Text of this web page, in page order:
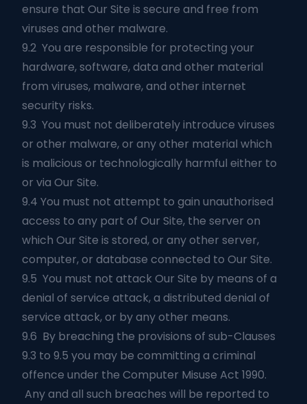
ensure that Our Site is secure and free from
viruses and other malware.
9.2 You are responsible for protecting your
hardware, software, data and other material
from viruses, malware, and other internet
security risks.
9.3 You must not deliberately introduce viruses
or other malware, or any other material which
is malicious or technologically harmful either to
or via Our Site.
9.4 You must not attempt to gain unauthorised
access to any part of Our Site, the server on
which Our Site is stored, or any other server,
computer, or database connected to Our Site.
9.5 You must not attack Our Site by means of a
denial of service attack, a distributed denial of
service attack, or by any other means.
9.6 By breaching the provisions of sub-Clauses
9.3 to 9.5 you may be committing a criminal
offence under the Computer Misuse Act 1990.
Any and all such breaches will be reported to